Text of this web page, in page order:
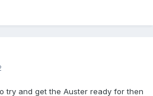
try and get the Auster ready for then